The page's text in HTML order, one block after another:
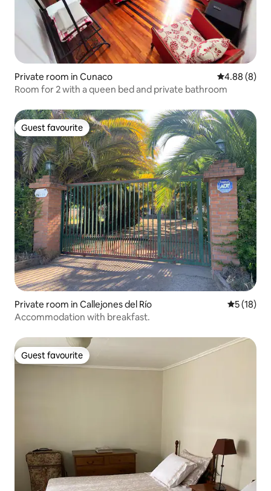
Private room in Cunaco 4.88 out of
4.88 (8)
Room for 2 with a queen bed and private bathroom
Guest favourite
Guest favourite
Private room in Callejones del Río 5 out of 5
5 (18)
Accommodation with breakfast.
Guest favourite
Guest favourite